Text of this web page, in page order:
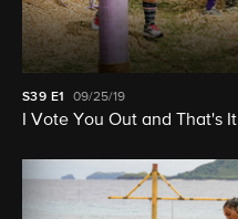
S39 E1 09/25/19
I Vote You Out and That's It